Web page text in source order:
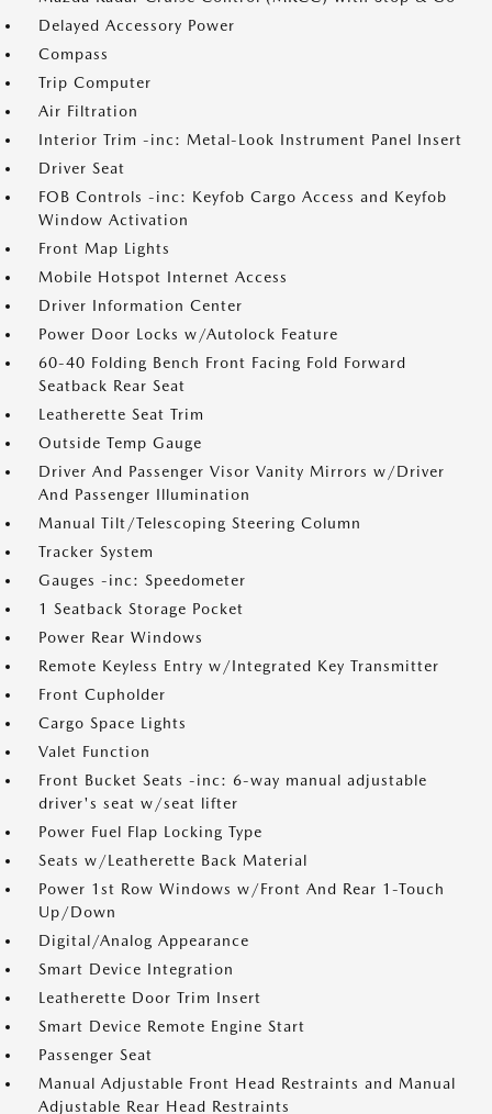
Delayed Accessory Power
Compass
Trip Computer
Air Filtration
Interior Trim -inc: Metal-Look Instrument Panel Insert
Driver Seat
FOB Controls -inc: Keyfob Cargo Access and Keyfob
Window Activation
Front Map Lights
Mobile Hotspot Internet Access
Driver Information Center
Power Door Locks w/Autolock Feature
60-40 Folding Bench Front Facing Fold Forward
Seatback Rear Seat
Leatherette Seat Trim
Outside Temp Gauge
Driver And Passenger Visor Vanity Mirrors w/Driver
And Passenger Illumination
Manual Tilt/Telescoping Steering Column
Tracker System
Gauges -inc: Speedometer
1 Seatback Storage Pocket
Power Rear Windows
Remote Keyless Entry w/Integrated Key Transmitter
Front Cupholder
Cargo Space Lights
Valet Function
Front Bucket Seats -inc: 6-way manual adjustable
driver's seat w/seat lifter
Power Fuel Flap Locking Type
Seats w/Leatherette Back Material
Power 1st Row Windows w/Front And Rear 1-Touch
Up/Down
Digital/Analog Appearance
Smart Device Integration
Leatherette Door Trim Insert
Smart Device Remote Engine Start
Passenger Seat
Manual Adjustable Front Head Restraints and Manual
Adjustable Rear Head Restraints